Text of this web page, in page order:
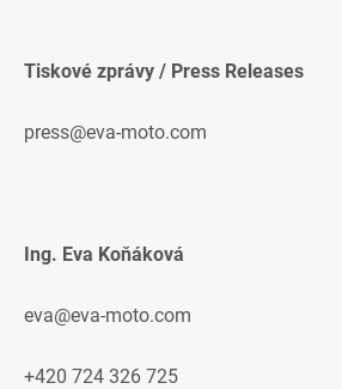
Tiskové zprávy / Press Releases
press@eva-moto.com
Ing. Eva Koňáková
eva@eva-moto.com
+420 724 326 725